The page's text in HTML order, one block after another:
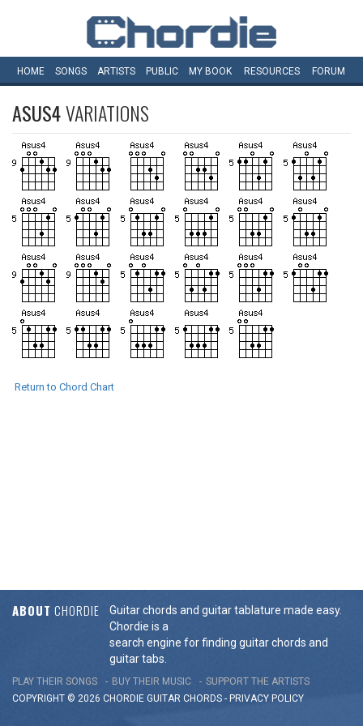
HOME SONGS ARTISTS PUBLIC MY BOOK RESOURCES FORUM
ASUS4VARIATIONS
Return to Chord Chart
ABOUT CHORDIE
Guitar chords and guitar tablature made easy.
Chordie is a
search engine for finding guitar chords and
guitar tabs.
PLAY THEIR SONGS BUY THEIR MUSIC
SUPPORT THE ARTISTS
COPYRIGHT © 2026 CHORDIE GUITAR CHORDS - PRIVACY POLICY